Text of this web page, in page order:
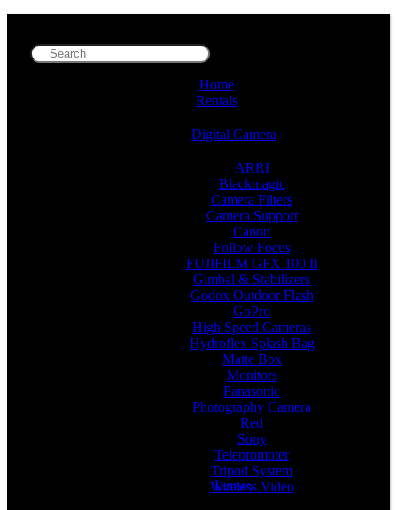
Home
Rentals
Digital Camera
ARRI
Blackmagic
Camera Filters
Camera Support
Canon
Follow Focus
FUJIFILM GFX 100 II
Gimbal & Stabilizers
Godox Outdoor Flash
GoPro
High Speed Cameras
Hydroflex Splash Bag
Matte Box
Monitors
Panasonic
Photography Camera
Red
Sony
Teleprompter
Tripod System
Wireless Video
Lenses